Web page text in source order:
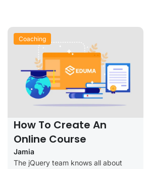
Coaching
How To Create An
Online Course
Jamia
The jQuery team knows all about